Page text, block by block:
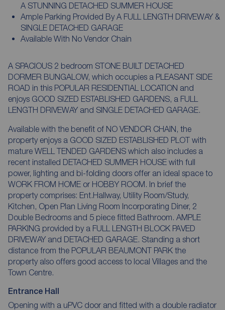
A STUNNING DETACHED SUMMER HOUSE
Ample Parking Provided By A FULL LENGTH DRIVEWAY &
SINGLE DETACHED GARAGE
Available With No Vendor Chain
A SPACIOUS 2 bedroom STONE BUILT DETACHED
DORMER BUNGALOW, which occupies a PLEASANT SIDE
ROAD in this POPULAR RESIDENTIAL LOCATION and
enjoys GOOD SIZED ESTABLISHED GARDENS, a FULL
LENGTH DRIVEWAY and SINGLE DETACHED GARAGE.
Available with the benefit of NO VENDOR CHAIN, the
property enjoys a GOOD SIZED ESTABLISHED PLOT with
mature WELL TENDED GARDENS which also includes a
recent installed DETACHED SUMMER HOUSE with full
power, lighting and bi-folding doors offer an ideal space to
WORK FROM HOME or HOBBY ROOM. In brief the
property comprises: Ent.Hallway, Utility Room/Study,
Kitchen, Open Plan Living Room Incorporating Diner, 2
Double Bedrooms and 5 piece fitted Bathroom. AMPLE
PARKING provided by a FULL LENGTH BLOCK PAVED
DRIVEWAY and DETACHED GARAGE. Standing a short
distance from the POPULAR BEAUMONT PARK the
property also offers good access to local Villages and the
Town Centre.
Entrance Hall
Opening with a uPVC door and fitted with a double radiator